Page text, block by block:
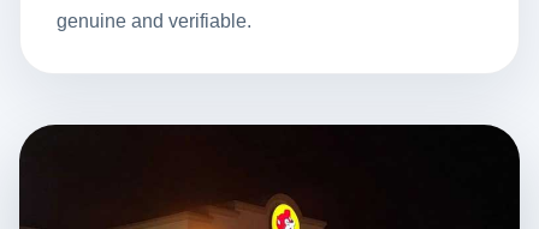
genuine and verifiable.